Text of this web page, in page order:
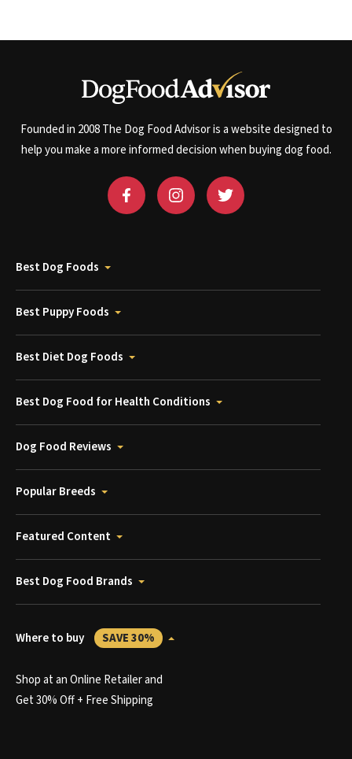
Founded in 2008 The Dog Food Advisor is a website designed to
help you make a more informed decision when buying dog food.
Best Dog Foods
Best Puppy Foods
Best Diet Dog Foods
Best Dog Food for Health Conditions
Dog Food Reviews
Popular Breeds
Featured Content
Best Dog Food Brands
Where to buy SAVE 30%
Shop at an Online Retailer and
Get 30% Off + Free Shipping